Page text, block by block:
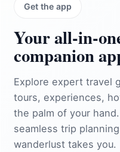
Get the app
Your
companion
Explore expert travel
tours, experiences,
the palm of your
seamless trip
wanderlust takes you.